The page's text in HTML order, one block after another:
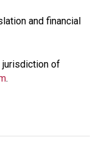
and financial
jurisdiction of
.